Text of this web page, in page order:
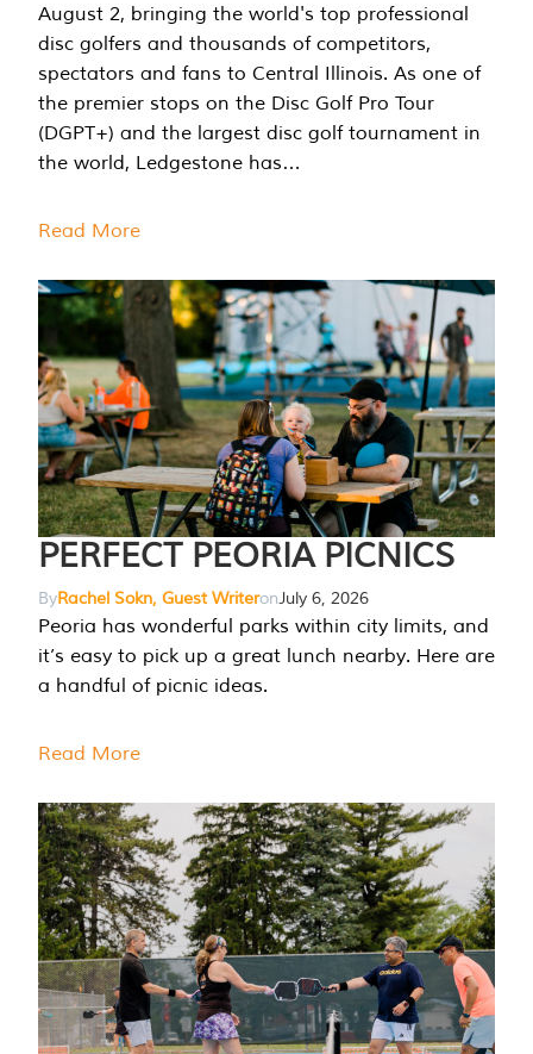
August 2, bringing the world's top professional
disc golfers and thousands of competitors,
spectators and fans to Central Illinois. As one of
the premier stops on the Disc Golf Pro Tour
(DGPT+) and the largest disc golf tournament in
the world, Ledgestone has…
Read More
PERFECT PEORIA PICNICS
ByRachel Sokn, Guest WriteronJuly 6, 2026
Peoria has wonderful parks within city limits, and
it’s easy to pick up a great lunch nearby. Here are
a handful of picnic ideas.
Read More